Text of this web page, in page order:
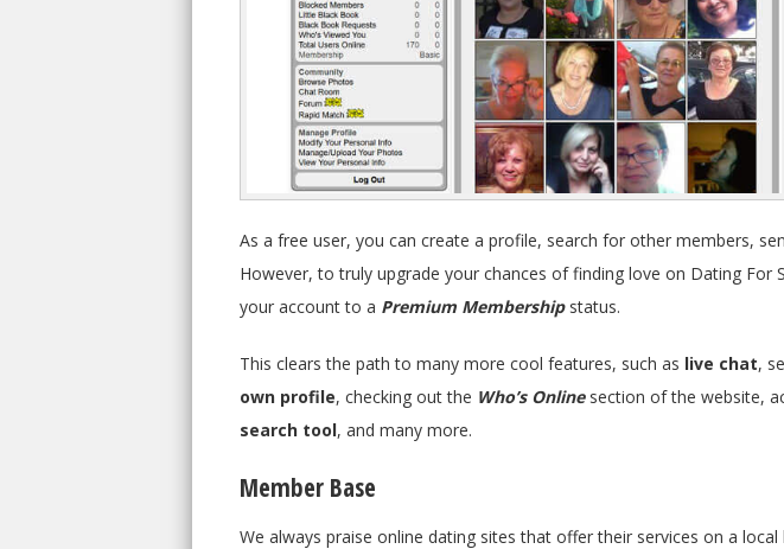
As a free user, you can create a profile, search for other members,
However, to truly upgrade your chances of finding love on Dating For
your account to a Premium Membershipstatus.
This clears the path to many more cool features, such as live chat,
own profile, checking out the Who’s Onlinesection of the website,
search tool, and many more.
Member Base
We always praise online dating sites that offer their services on a local